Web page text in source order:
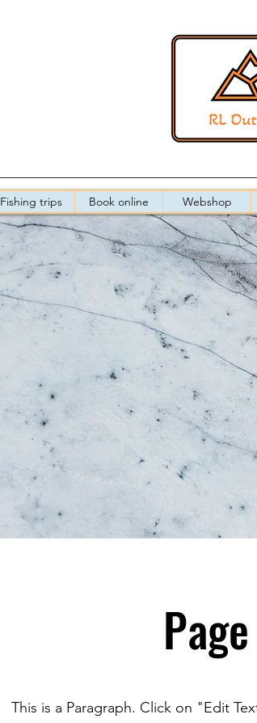
Fishing trips Book online Webshop
This is a Paragraph. Click on "Edit